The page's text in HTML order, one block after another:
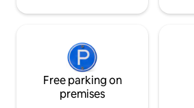
Free parking on
premises